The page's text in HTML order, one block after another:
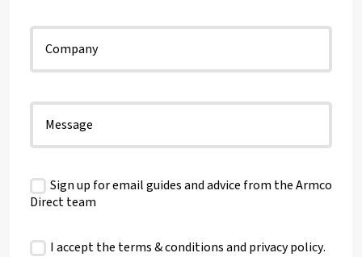
Sign up for email guides and advice from the Armco
Direct team
I accept the terms & conditions andprivacy policy.